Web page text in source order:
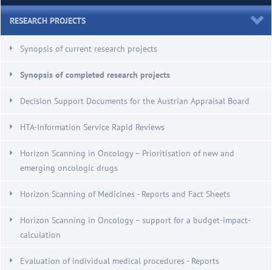
RESEARCH PROJECTS
Synopsis of current research projects
Synopsis of completed research projects
Decision Support Documents for the Austrian Appraisal Board
HTA-Information Service Rapid Reviews
Horizon Scanning in Oncology – Prioritisation of new and
emerging oncologic drugs
Horizon Scanning of Medicines - Reports and Fact Sheets
Horizon Scanning in Oncology – support for a budget-impact-
calculation
Evaluation of individual medical procedures - Reports